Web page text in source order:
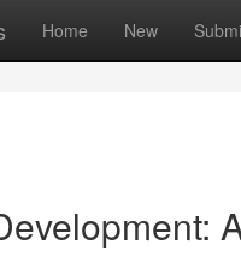
Home New